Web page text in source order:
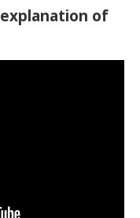
explanation of